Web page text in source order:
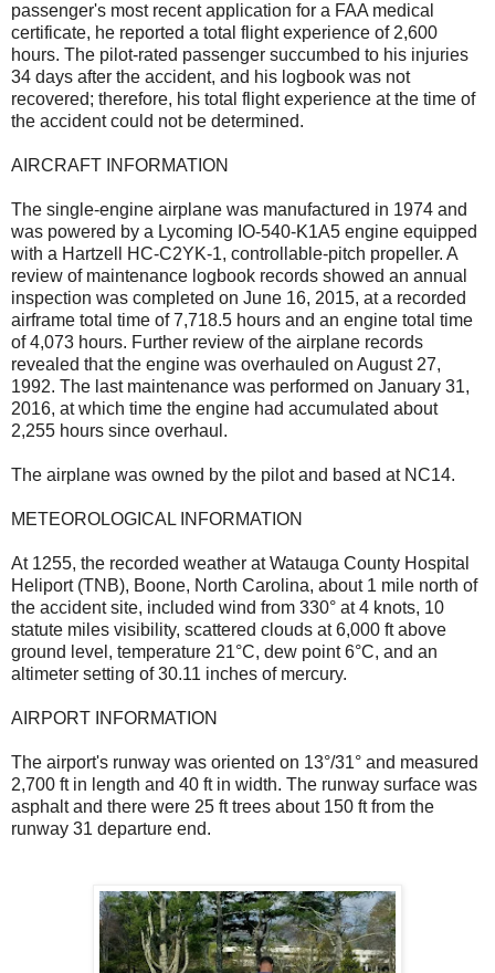
passenger's most recent application for a FAA medical
certificate, he reported a total flight experience of 2,600
hours. The pilot-rated passenger succumbed to his injuries
34 days after the accident, and his logbook was not
recovered; therefore, his total flight experience at the time of
the accident could not be determined.
AIRCRAFT INFORMATION
The single-engine airplane was manufactured in 1974 and
was powered by a Lycoming IO-540-K1A5 engine equipped
with a Hartzell HC-C2YK-1, controllable-pitch propeller. A
review of maintenance logbook records showed an annual
inspection was completed on June 16, 2015, at a recorded
airframe total time of 7,718.5 hours and an engine total time
of 4,073 hours. Further review of the airplane records
revealed that the engine was overhauled on August 27,
1992. The last maintenance was performed on January 31,
2016, at which time the engine had accumulated about
2,255 hours since overhaul.
The airplane was owned by the pilot and based at NC14.
METEOROLOGICAL INFORMATION
At 1255, the recorded weather at Watauga County Hospital
Heliport (TNB), Boone, North Carolina, about 1 mile north of
the accident site, included wind from 330° at 4 knots, 10
statute miles visibility, scattered clouds at 6,000 ft above
ground level, temperature 21°C, dew point 6°C, and an
altimeter setting of 30.11 inches of mercury.
AIRPORT INFORMATION
The airport's runway was oriented on 13°/31° and measured
2,700 ft in length and 40 ft in width. The runway surface was
asphalt and there were 25 ft trees about 150 ft from the
runway 31 departure end.